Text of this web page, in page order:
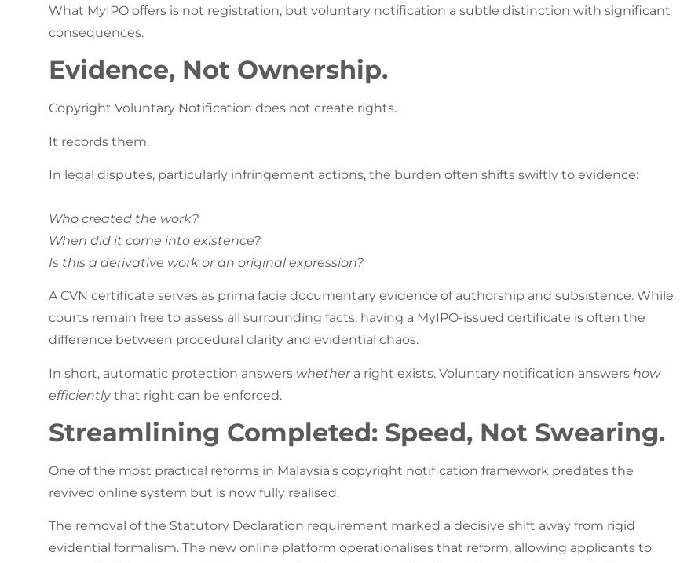
What MyIPO offers is not registration, but voluntary notification a subtle distinction with significant
consequences.
Evidence, Not Ownership.
Copyright Voluntary Notification does not create rights.
It records them.
In legal disputes, particularly infringement actions, the burden often shifts swiftly to evidence:
Who created the work?
When did it come into existence?
Is this a derivative work or an original expression?
A CVN certificate serves as prima facie documentary evidence of authorship and subsistence. While
courts remain free to assess all surrounding facts, having a MyIPO-issued certificate is often the
difference between procedural clarity and evidential chaos.
In short, automatic protection answers whethera right exists. Voluntary notification answers how
efficientlythat right can be enforced.
Streamlining Completed: Speed, Not Swearing.
One of the most practical reforms in Malaysia’s copyright notification framework predates the
revived online system but is now fully realised.
The removal of the Statutory Declaration requirement marked a decisive shift away from rigid
evidential formalism. The new online platform operationalises that reform, allowing applicants to